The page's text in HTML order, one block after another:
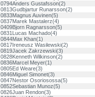
0794Anders Gustafsson(2)
0813Gudbjartur Runarsson(2)
0833Magnus Auvinen(5)
0837Marek Mastalerz(4)
0409Bjorn Ragnarsson(5)
0831 Lucas Machado(4)
0844Max Khan(1)
0817Ireneusz Wasilewski(2)
0819Jacek Zakrzewski(3)
0828Kenneth Wilkinson(2)
0836Marcel Meyer(1)
0805Ed Weare(3)
0846Miguel Simonet(3)
0847Nestor Osoriosossa(5)
0852Sebastian Munoz(5)
0826Juan Rendon(3)